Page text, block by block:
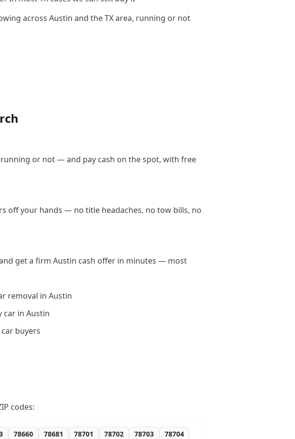
across Austin and the TX area, running or not
or not — and pay cash on the spot, with free
off your hands — no title headaches, no tow bills, no
get a firm Austin cash offer in minutes — most
removal in Austin
car in Austin
buyers
codes:
78660 78681 78701 78702 78703
78704